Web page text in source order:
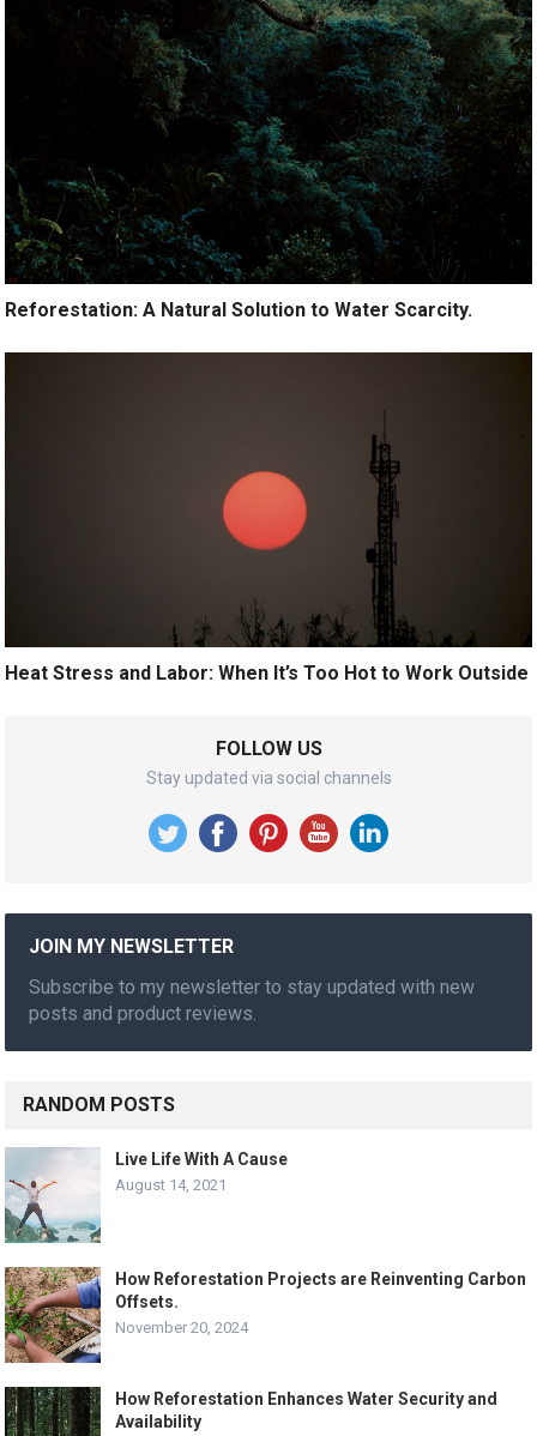
Reforestation: A Natural Solution to Water Scarcity.
Heat Stress and Labor: When It’s Too Hot to Work Outside
FOLLOW US
Stay updated via social channels
JOIN MY NEWSLETTER
Subscribe to my newsletter to stay updated with new
posts and product reviews.
RANDOM POSTS
Live Life With A Cause
August 14, 2021
How Reforestation Projects are Reinventing Carbon
Offsets.
November 20, 2024
How Reforestation Enhances Water Security and
Availability